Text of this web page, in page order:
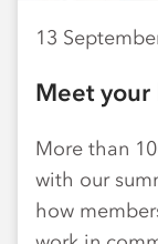
13
Meet your
More than
with our
how